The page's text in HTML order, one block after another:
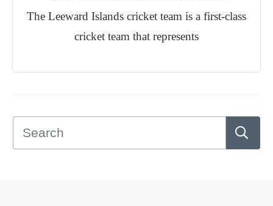
The Leeward Islands cricket team is a first-class
cricket team that represents